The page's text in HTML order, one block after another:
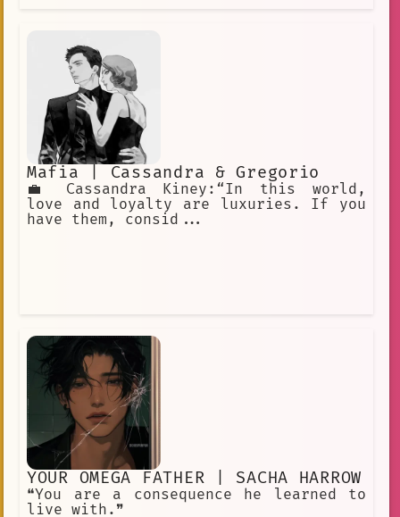
Mafia | Cassandra & Gregorio
💼 Cassandra Kiney:“In this world,
love and loyalty are luxuries. If you
have them, consid...
YOUR OMEGA FATHER | SACHA HARROW
❝You are a consequence he learned to
live with.❞